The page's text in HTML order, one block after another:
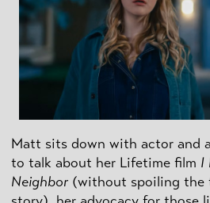
Matt sits down with actor and
to talk about her Lifetime film I
Neighbor (without spoiling